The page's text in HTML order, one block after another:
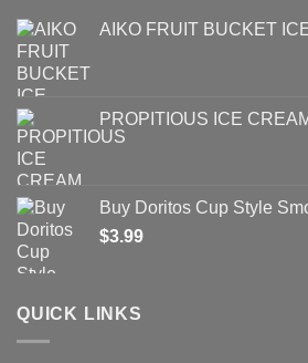
AIKO FRUIT BUCKET
PROPITIOUS ICE
Buy Doritos Cup Style
$3.99
QUICK LINKS